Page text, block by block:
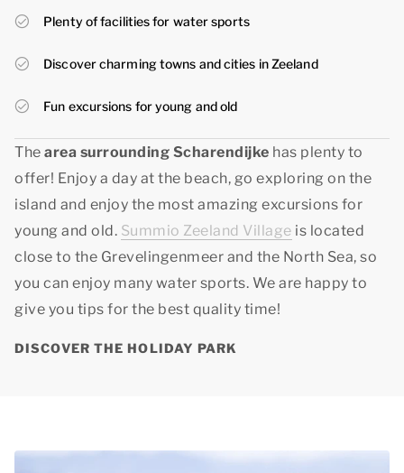
Plenty of facilities for water sports
Discover charming towns and cities in Zeeland
Fun excursions for young and old
The area surrounding Scharendijke has plenty to
offer! Enjoy a day at the beach, go exploring on the
island and enjoy the most amazing excursions for
young and old. Summio Zeeland Village is located
close to the Grevelingenmeer and the North Sea, so
you can enjoy many water sports. We are happy to
give you tips for the best quality time!
DISCOVER THE HOLIDAY PARK